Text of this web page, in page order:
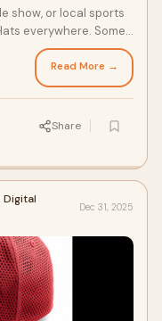
show, or local sports
everywhere. Some
Read More →
Share
Digital
Dec 31, 2025